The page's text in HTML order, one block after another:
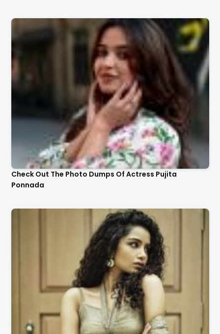
Check Out The Photo Dumps Of Actress Pujita
Ponnada